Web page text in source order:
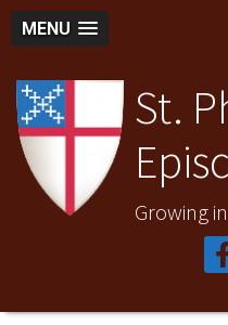
MENU
St.
Growing